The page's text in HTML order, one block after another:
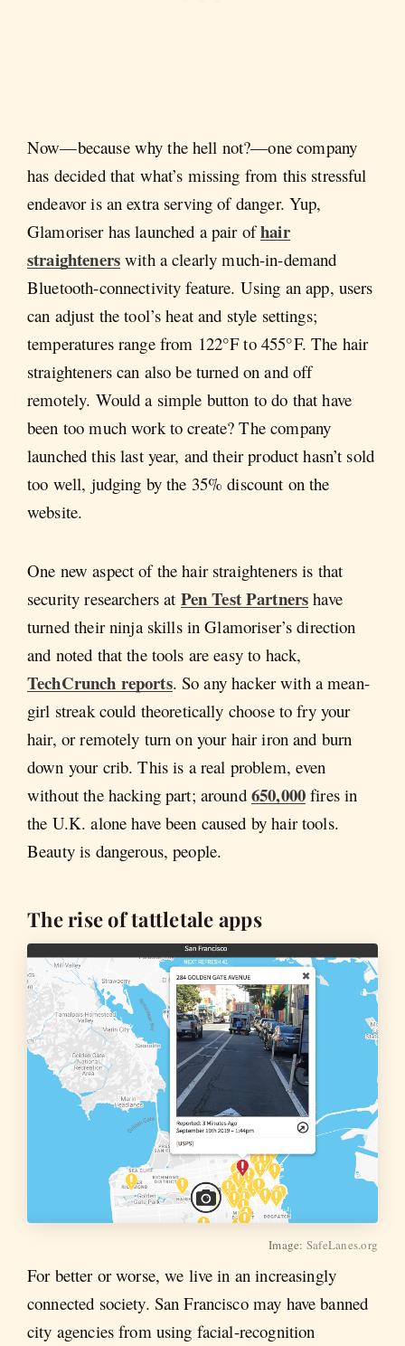
Now—because why the hell not?—one company
has decided that what’s missing from this stressful
endeavor is an extra serving of danger. Yup,
Glamoriser has launched a pair ofhair
straightenerswith a clearly much-in-demand
Bluetooth-connectivity feature. Using an app, users
can adjust the tool’s heat and style settings;
temperatures range from 122°F to 455°F. The hair
straighteners can also be turned on and off
remotely. Would a simple button to do that have
been too much work to create? The company
launched this last year, and their product hasn’t sold
too well, judging by the 35% discount on the
website.
One new aspect of the hair straighteners is that
security researchers at Pen Test Partners have
turned their ninja skills in Glamoriser’s direction
and noted that the tools are easy to hack,
TechCrunch reports. So any hacker with a mean-
girl streak could theoretically choose to fry your
hair, or remotely turn on your hair iron and burn
down your crib. This is a real problem, even
without the hacking part; around 650,000 fires in
the U.K. alone have been caused by hair tools.
Beauty is dangerous, people.
The rise of tattletale apps
Image: SafeLanes.org
For better or worse, we live in an increasingly
connected society. San Francisco may have banned
city agencies from using facial-recognition